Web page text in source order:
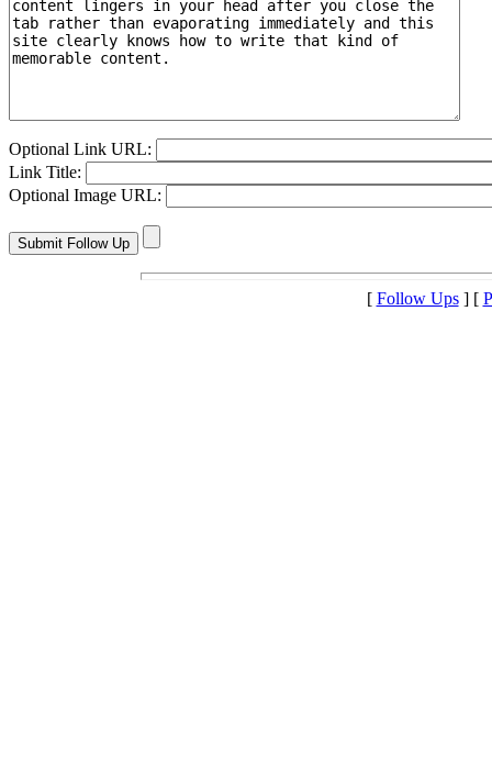
Optional Link URL:
Link Title:
Optional Image URL:
[ Follow Ups] [